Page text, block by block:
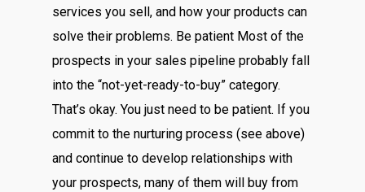
services you sell, and how your products can
solve their problems. Be patient Most of the
prospects in your sales pipeline probably fall
into the “not-yet-ready-to-buy” category.
That’s okay. You just need to be patient. If you
commit to the nurturing process (see above)
and continue to develop relationships with
your prospects, many of them will buy from